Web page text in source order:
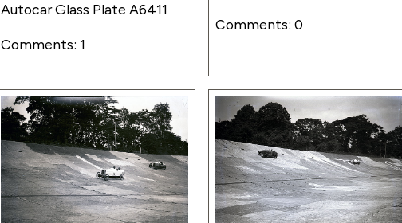
Autocar Glass Plate A6411
Comments: 1
Comments: 0